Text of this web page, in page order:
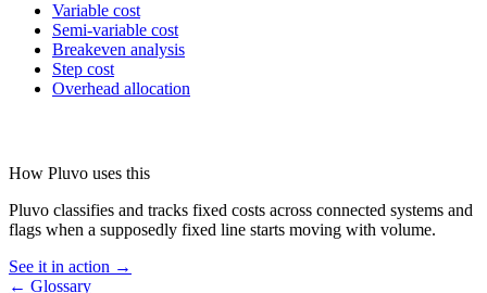
Variable cost
Semi-variable cost
Breakeven analysis
Step cost
Overhead allocation
How Pluvo uses this
Pluvo classifies and tracks fixed costs across connected systems and
flags when a supposedly fixed line starts moving with volume.
See it in action →
← Glossary